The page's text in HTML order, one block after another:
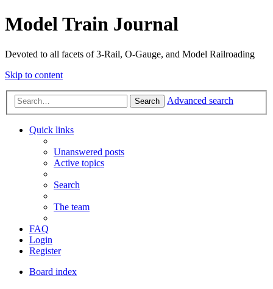
Model Train Journal
Devoted to all facets of 3-Rail, O-Gauge, and Model Railroading
Skip to content
Search Advanced search
Quick links
Unanswered posts
Active topics
Search
The team
FAQ
Login
Register
Board index